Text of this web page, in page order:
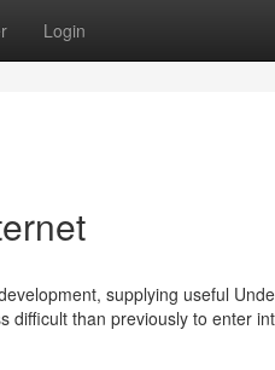
Login
supplying useful
difficult than previously to enter